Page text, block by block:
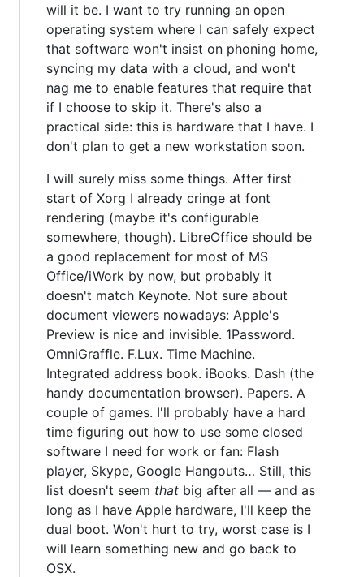
will it be. I want to try running an open
operating system where I can safely expect
that software won't insist on phoning home,
syncing my data with a cloud, and won't
nag me to enable features that require that
if I choose to skip it. There's also a
practical side: this is hardware that I have. I
don't plan to get a new workstation soon.
I will surely miss some things. After first
start of Xorg I already cringe at font
rendering (maybe it's configurable
somewhere, though). LibreOffice should be
a good replacement for most of MS
Office/iWork by now, but probably it
doesn't match Keynote. Not sure about
document viewers nowadays: Apple's
Preview is nice and invisible. 1Password.
OmniGraffle. F.Lux. Time Machine.
Integrated address book. iBooks. Dash (the
handy documentation browser). Papers. A
couple of games. I'll probably have a hard
time figuring out how to use some closed
software I need for work or fan: Flash
player, Skype, Google Hangouts… Still, this
list doesn't seem that big after all — and as
long as I have Apple hardware, I'll keep the
dual boot. Won't hurt to try, worst case is I
will learn something new and go back to
OSX.